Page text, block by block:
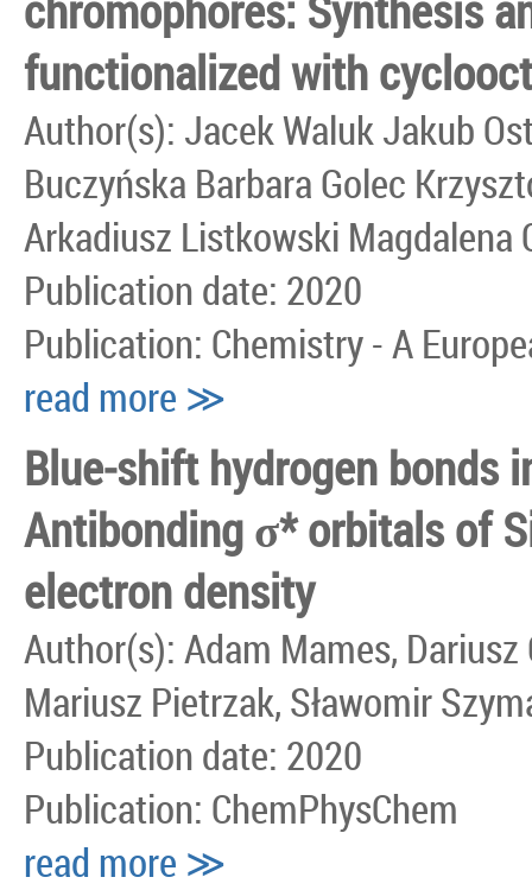
functionalized with
Author(s): Jacek Waluk Jakub
Buczyńska Barbara Golec
Arkadiusz Listkowski Magdalena
Publication date: 2020
Publication: Chemistry - A
read more ≫
Blue‐shift hydrogen
Antibonding σ* orbitals of
electron density
Author(s): Adam Mames,
Mariusz Pietrzak, Sławomir
Publication date: 2020
Publication: ChemPhysChem
read more ≫